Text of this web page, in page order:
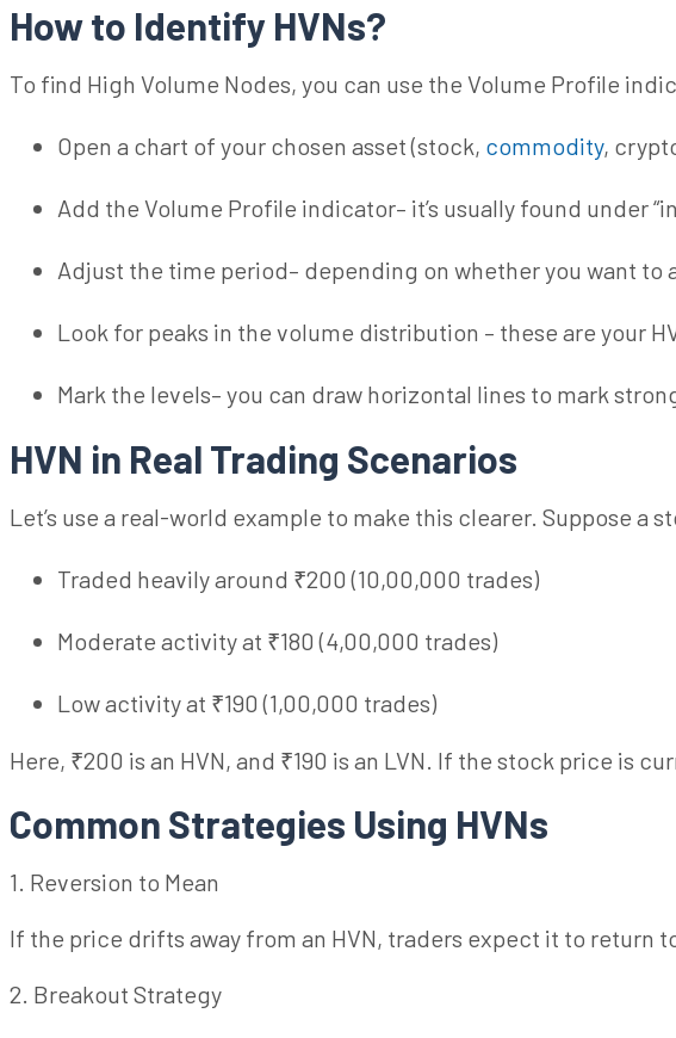
How to Identify HVNs?
To find High Volume Nodes, you can use the Volume Profile
Open a chart of your chosen asset (stock, commodity,
Add the Volume Profile indicator– it’s usually found under
Adjust the time period– depending on whether you want to
Look for peaks in the volume distribution – these are your
Mark the levels– you can draw horizontal lines to mark
HVN in Real Trading Scenarios
Let’s use a real-world example to make this clearer. Suppose a
Traded heavily around ₹200 (10,00,000 trades)
Moderate activity at ₹180 (4,00,000 trades)
Low activity at ₹190 (1,00,000 trades)
Here, ₹200 is an HVN, and ₹190 is an LVN. If the stock price is
Common Strategies Using HVNs
1. Reversion to Mean
If the price drifts away from an HVN, traders expect it to return
2. Breakout Strategy